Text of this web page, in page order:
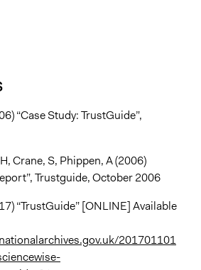
“Case Study: TrustGuide”,
Crane, S, Phippen, A (2006)
Trustguide, October 2006
“TrustGuide” [ONLINE] Available
201701101